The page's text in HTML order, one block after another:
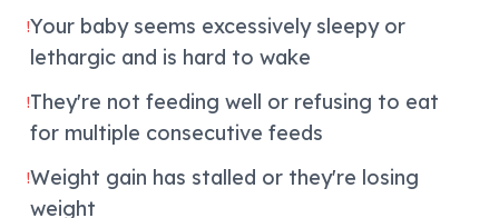
!Your baby seems excessively sleepy or
lethargic and is hard to wake
!They're not feeding well or refusing to eat
for multiple consecutive feeds
!Weight gain has stalled or they're losing
weight